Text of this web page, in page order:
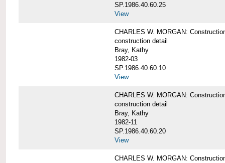
SP.1986.40.60.25
View
CHARLES W. MORGAN:
construction detail
Bray, Kathy
1982-03
SP.1986.40.60.10
View
CHARLES W. MORGAN:
construction detail
Bray, Kathy
1982-11
SP.1986.40.60.20
View
CHARLES W. MORGAN: